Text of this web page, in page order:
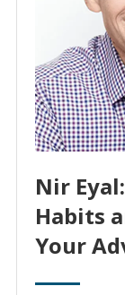
Nir
Habits
Your